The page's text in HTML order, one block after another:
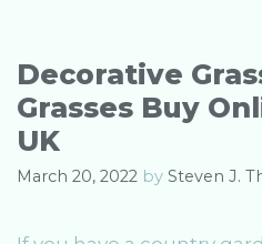
i
e
s
Decorative
Grasses Buy
UK
March 20, 2022 by Steven J.